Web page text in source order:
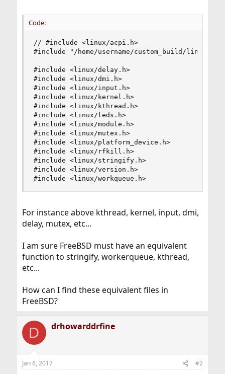
Code:
// #include <linux/acpi.h>
#include "/home/username/custom_build/
#include <linux/delay.h>
#include <linux/dmi.h>
#include <linux/input.h>
#include <linux/kernel.h>
#include <linux/kthread.h>
#include <linux/leds.h>
#include <linux/module.h>
#include <linux/mutex.h>
#include <linux/platform_device.h>
#include <linux/rfkill.h>
#include <linux/stringify.h>
#include <linux/version.h>
#include <linux/workqueue.h>
For instance above kthread, kernel, input, dmi,
delay, mutex, etc...
I am sure FreeBSD must have an equivalent
function to stringify, workerqueue, kthread,
etc...
How can I find these equivalent files in
FreeBSD?
D drhowarddrfine
Jan 6, 2017 #2